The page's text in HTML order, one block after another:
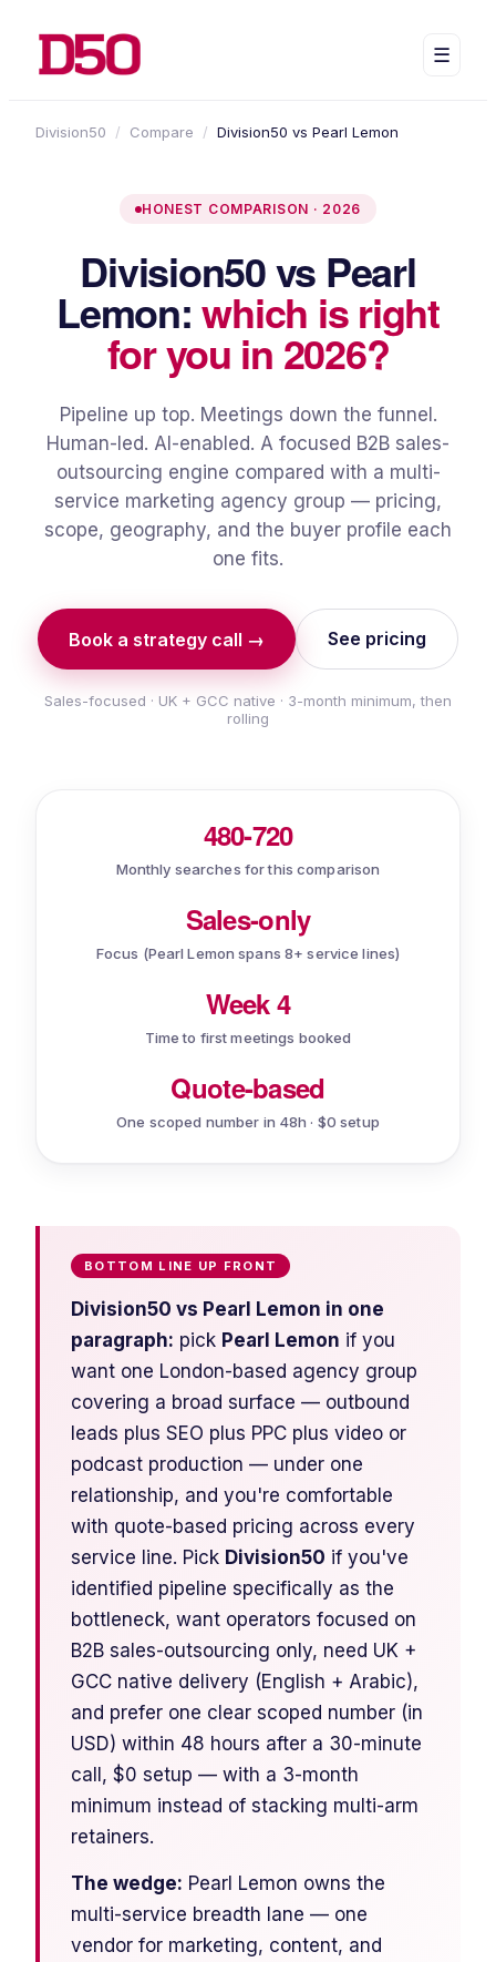
☰
Division50 / Compare / Division50 vs Pearl Lemon
HONEST COMPARISON · 2026
Division50 vs Pearl
Lemon: which is right
for you in 2026?
Pipeline up top. Meetings down the funnel.
Human-led. AI-enabled. A focused B2B sales-
outsourcing engine compared with a multi-
service marketing agency group — pricing,
scope, geography, and the buyer profile each
one fits.
Book a strategy call → See pricing
Sales-focused · UK + GCC native · 3-month minimum, then
rolling
480-720
Monthly searches for this comparison
Sales-only
Focus (Pearl Lemon spans 8+ service lines)
Week 4
Time to first meetings booked
Quote-based
One scoped number in 48h · $0 setup
BOTTOM LINE UP FRONT
Division50 vs Pearl Lemon in one
paragraph: pick Pearl Lemon if you
want one London-based agency group
covering a broad surface — outbound
leads plus SEO plus PPC plus video or
podcast production — under one
relationship, and you're comfortable
with quote-based pricing across every
service line. Pick Division50 if you've
identified pipeline specifically as the
bottleneck, want operators focused on
B2B sales-outsourcing only, need UK +
GCC native delivery (English + Arabic),
and prefer one clear scoped number (in
USD) within 48 hours after a 30-minute
call, $0 setup — with a 3-month
minimum instead of stacking multi-arm
retainers.
The wedge: Pearl Lemon owns the
multi-service breadth lane — one
vendor for marketing, content, and